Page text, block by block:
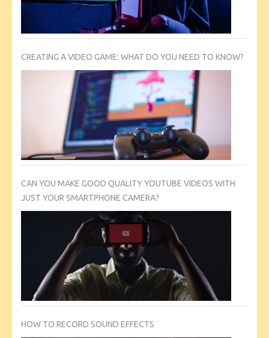
CREATING A VIDEO GAME: WHAT DO YOU NEED TO KNOW?
CAN YOU MAKE GOOD QUALITY YOUTUBE VIDEOS WITH
JUST YOUR SMARTPHONE CAMERA?
HOW TO RECORD SOUND EFFECTS